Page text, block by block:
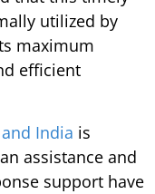
utilized by
maximum
efficient
India is
assistance and
support have